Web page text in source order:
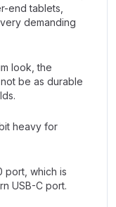
end tablets,
demanding
look, the
be as durable
heavy for
port, which is
USB-C port.